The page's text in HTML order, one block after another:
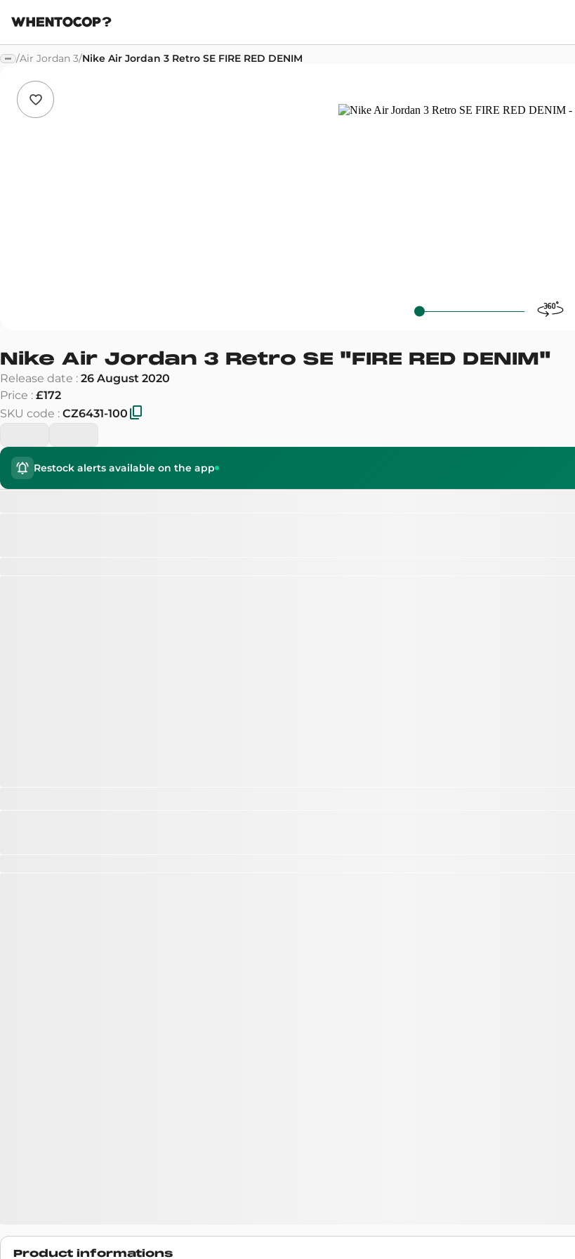
/Air Jordan 3/Nike Air Jordan 3 Retro SE FIRE RED DENIM
Nike Air Jordan 3 Retro SE "FIRE RED DENIM"
Release date : 26 August 2020
Price : £172
SKU code : CZ6431-100
Restock alerts available on the app
Product informations